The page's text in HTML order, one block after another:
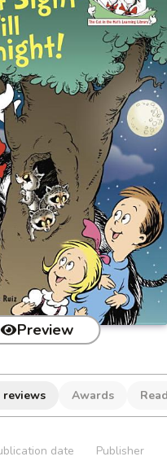
Preview
Awards
date Publisher